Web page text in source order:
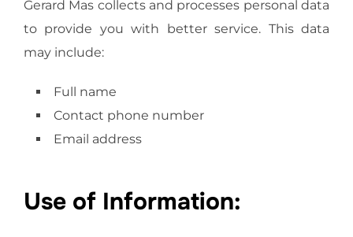
Gerard Mas collects and processes personal data
to provide you with better service. This data
may include:
Full name
Contact phone number
Email address
Use of Information: